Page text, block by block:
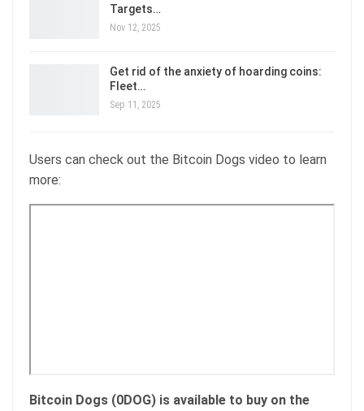
Targets…
Nov 12, 2025
Get rid of the anxiety of hoarding coins:
Fleet…
Sep 11, 2025
Users can check out the Bitcoin Dogs video to learn
more:
Bitcoin Dogs (0DOG) is available to buy on the